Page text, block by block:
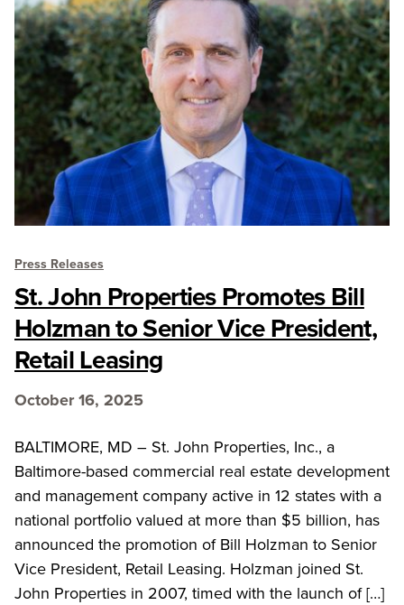
Press Releases
St. John Properties Promotes Bill
Holzman to Senior Vice President,
Retail Leasing
October 16, 2025
BALTIMORE, MD – St. John Properties, Inc., a
Baltimore-based commercial real estate development
and management company active in 12 states with a
national portfolio valued at more than $5 billion, has
announced the promotion of Bill Holzman to Senior
Vice President, Retail Leasing. Holzman joined St.
John Properties in 2007, timed with the launch of […]